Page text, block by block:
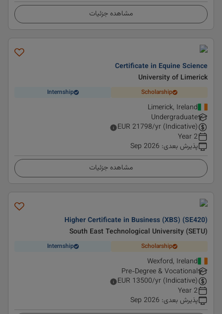
مشاهده جزئیات
Certificate in Equine Science
University of Limerick
Scholarship
Internship
Limerick, Ireland
Undergraduate
EUR 21798/yr (Indicative)
2 Year
پذیرش بعدی:
Sep 2026
مشاهده جزئیات
Higher Certificate in Business (XBS) (SE420)
South East Technological University (SETU)
Scholarship
Internship
Wexford, Ireland
Pre-Degree & Vocational
EUR 13500/yr (Indicative)
2 Year
پذیرش بعدی:
Sep 2026